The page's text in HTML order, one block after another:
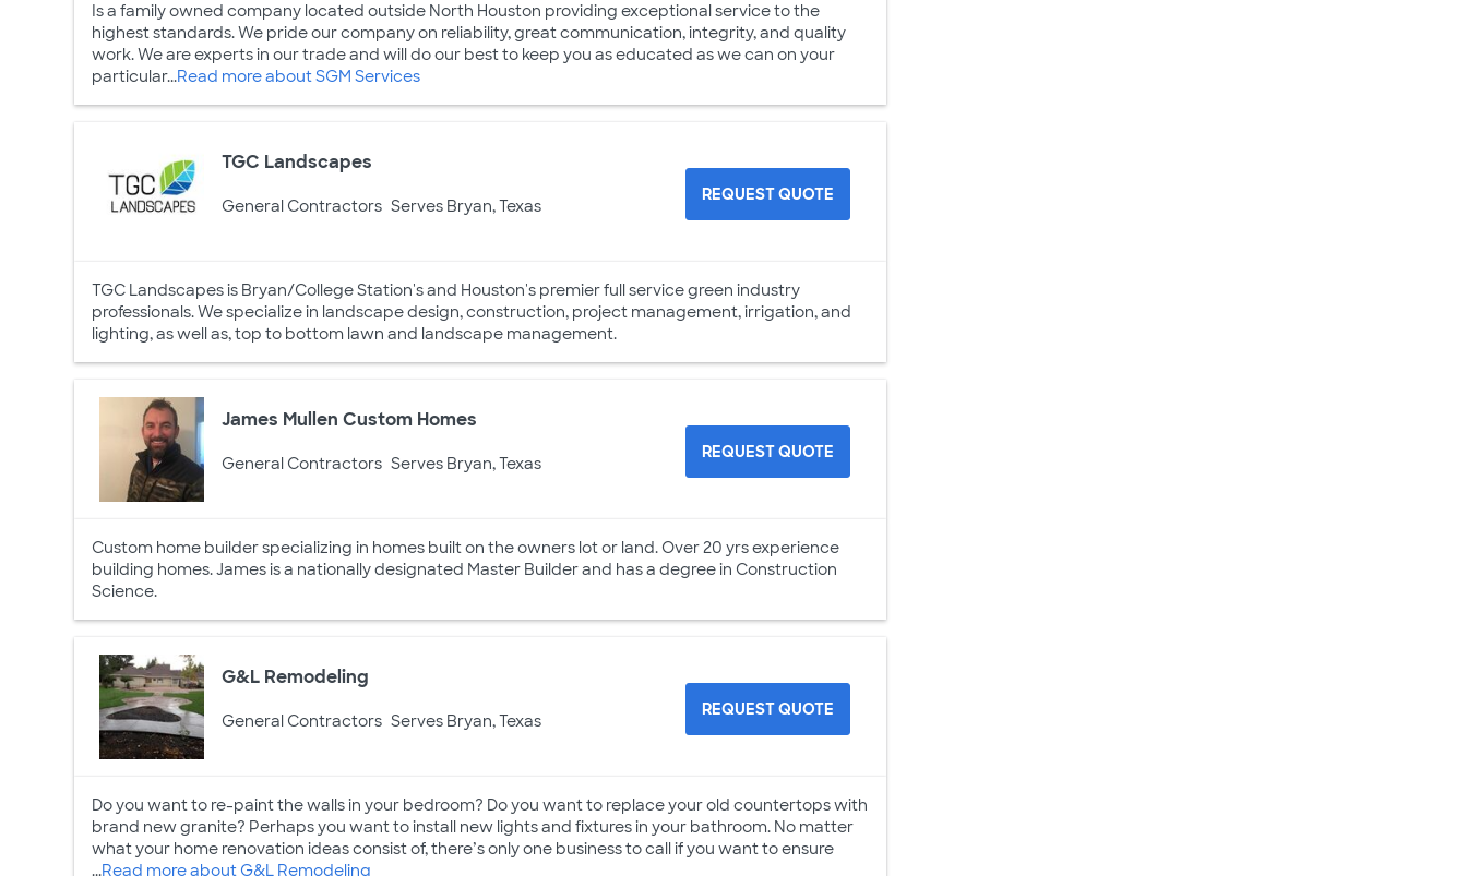
Is a family owned company located outside North Houston providing exceptional service to the
highest standards. We pride our company on reliability, great communication, integrity, and quality
work. We are experts in our trade and will do our best to keep you as educated as we can on your
particular...Read more about SGM Services
TGC Landscapes
General Contractors Serves Bryan, Texas
REQUEST QUOTE
TGC Landscapes is Bryan/College Station's and Houston's premier full service green industry
professionals. We specialize in landscape design, construction, project management, irrigation, and
lighting, as well as, top to bottom lawn and landscape management.
James Mullen Custom Homes
General Contractors Serves Bryan, Texas
REQUEST QUOTE
Custom home builder specializing in homes built on the owners lot or land. Over 20 yrs experience
building homes. James is a nationally designated Master Builder and has a degree in Construction
Science.
G&L Remodeling
General Contractors Serves Bryan, Texas
REQUEST QUOTE
Do you want to re-paint the walls in your bedroom? Do you want to replace your old countertops with
brand new granite? Perhaps you want to install new lights and fixtures in your bathroom. No matter
what your home renovation ideas consist of, there’s only one business to call if you want to ensure
...Read more about G&L Remodeling